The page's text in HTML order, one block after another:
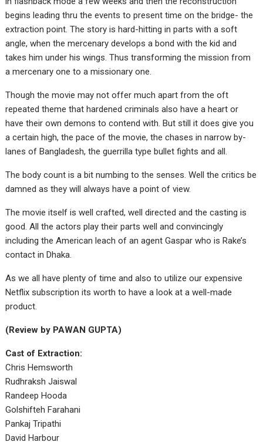
begins leading thru the events to present time on the bridge- the
extraction point. The story is hard-hitting in parts with a soft
angle, when the mercenary develops a bond with the kid and
takes him under his wings. Thus transforming the mission from
a mercenary one to a missionary one.
Though the movie may not offer much apart from the oft
repeated theme that hardened criminals also have a heart or
have their own demons to contend with. But still it does give you
a certain high, the pace of the movie, the chases in narrow by-
lanes of Bangladesh, the guerrilla type bullet fights and all.
The body count is a bit numbing to the senses. Well the critics be
damned as they will always have a point of view.
The movie itself is well crafted, well directed and the casting is
good. All the actors play their parts well and convincingly
including the American leach of an agent Gaspar who is Rake’s
contact in Dhaka.
As we all have plenty of time and also to utilize our expensive
Netflix subscription its worth to have a look at a well-made
product.
(Review by PAWAN GUPTA)
Cast of Extraction:
Chris Hemsworth
Rudhraksh Jaiswal
Randeep Hooda
Golshifteh Farahani
Pankaj Tripathi
David Harbour